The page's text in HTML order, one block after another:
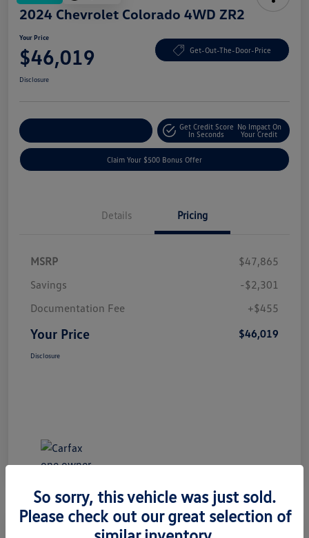
2024 Chevrolet Colorado 4WD ZR2
Your Price
$46,019 Get-Out-The-Door-Price
Disclosure
Get Credit Score
In Seconds
No Impact On
Your Credit
Claim Your $500 Bonus Offer
Details Pricing
MSRP
$47,865
Savings
-$2,301
Documentation Fee
+$455
Your Price $46,019
Disclosure
Play Video
So sorry, this vehicle was just sold.
Please check out our great selection of